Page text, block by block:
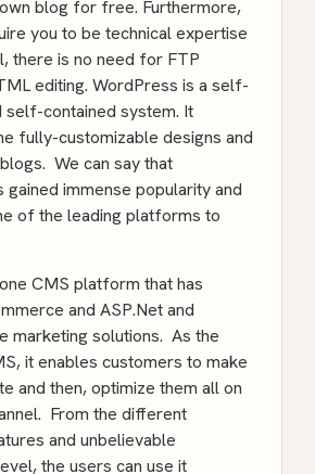
blog for free. Furthermore,
you to be technical expertise
there is no need for FTP
editing. WordPress is a self-
self-contained system. It
fully-customizable designs and
We can say that
gained immense popularity and
of the leading platforms to
CMS platform that has
and ASP.Net and
marketing solutions. As the
it enables customers to make
and then, optimize them all on
From the different
and unbelievable
the users can use it